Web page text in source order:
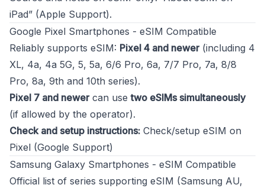
iPad” (Apple Support).
Google Pixel Smartphones - eSIM Compatible
Reliably supports eSIM: Pixel 4 and newer(including 4
XL, 4a, 4a 5G, 5, 5a, 6/6 Pro, 6a, 7/7 Pro, 7a, 8/8
Pro, 8a, 9th and 10th series).
Pixel 7 and newercan usetwo eSIMs simultaneously
(if allowed by the operator).
Check and setup instructions: Check/setup eSIM on
Pixel (Google Support)
Samsung Galaxy Smartphones - eSIM Compatible
Official list of series supporting eSIM (Samsung AU,